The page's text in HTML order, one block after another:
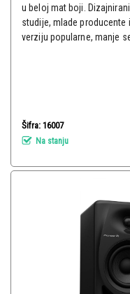
u beloj mat boji.
studije, mlade producente
verziju popularne, manje
Šifra: 16007
Na stanju